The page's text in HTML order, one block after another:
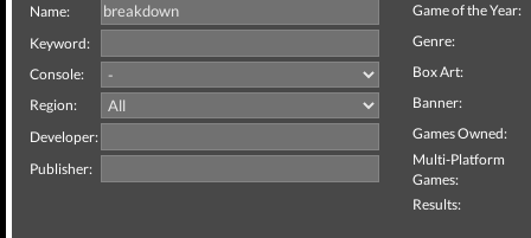
Name:
Keyword:
Console:
Region:
Developer:
Publisher:
Game of the Year:
Genre:
Box Art:
Banner:
Games Owned:
Multi-Platform
Games:
Results: